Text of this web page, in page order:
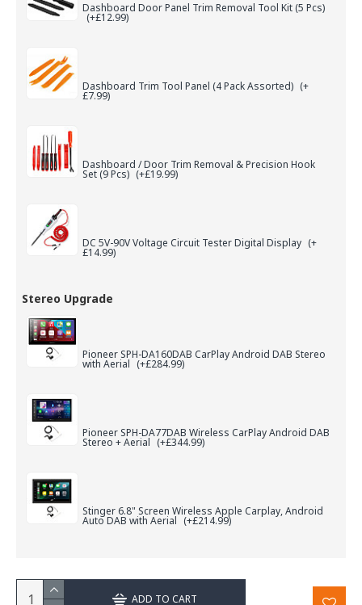
Dashboard Door Panel Trim Removal Tool Kit (5 Pcs)
(+£12.99)
Dashboard Trim Tool Panel (4 Pack Assorted) (+
£7.99)
Dashboard / Door Trim Removal & Precision Hook
Set (9 Pcs) (+£19.99)
DC 5V-90V Voltage Circuit Tester Digital Display (+
£14.99)
Stereo Upgrade
Pioneer SPH-DA160DAB CarPlay Android DAB Stereo
with Aerial (+£284.99)
Pioneer SPH-DA77DAB Wireless CarPlay Android DAB
Stereo + Aerial (+£344.99)
Stinger 6.8" Screen Wireless Apple Carplay, Android
Auto DAB with Aerial (+£214.99)
ADD TO CART